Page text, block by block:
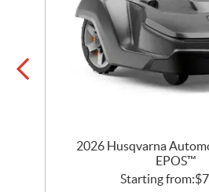
2026 Husqvarna
EPOS™
Starting from:$